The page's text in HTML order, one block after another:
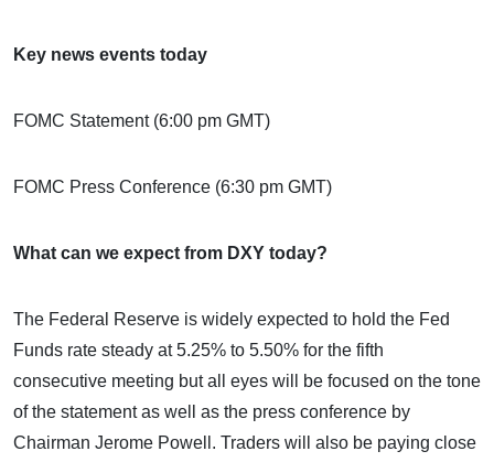
Key news events today
FOMC Statement (6:00 pm GMT)
FOMC Press Conference (6:30 pm GMT)
What can we expect from DXY today?
The Federal Reserve is widely expected to hold the Fed
Funds rate steady at 5.25% to 5.50% for the fifth
consecutive meeting but all eyes will be focused on the tone
of the statement as well as the press conference by
Chairman Jerome Powell. Traders will also be paying close